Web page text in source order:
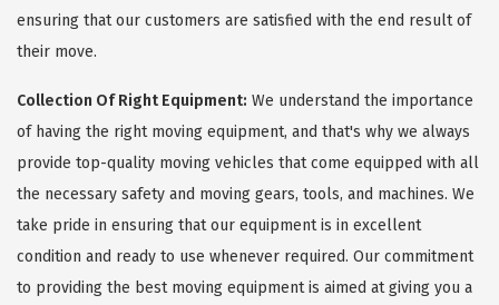
ensuring that our customers are satisfied with the end result of
their move.
Collection Of Right Equipment: We understand the importance
of having the right moving equipment, and that's why we always
provide top-quality moving vehicles that come equipped with all
the necessary safety and moving gears, tools, and machines. We
take pride in ensuring that our equipment is in excellent
condition and ready to use whenever required. Our commitment
to providing the best moving equipment is aimed at giving you a